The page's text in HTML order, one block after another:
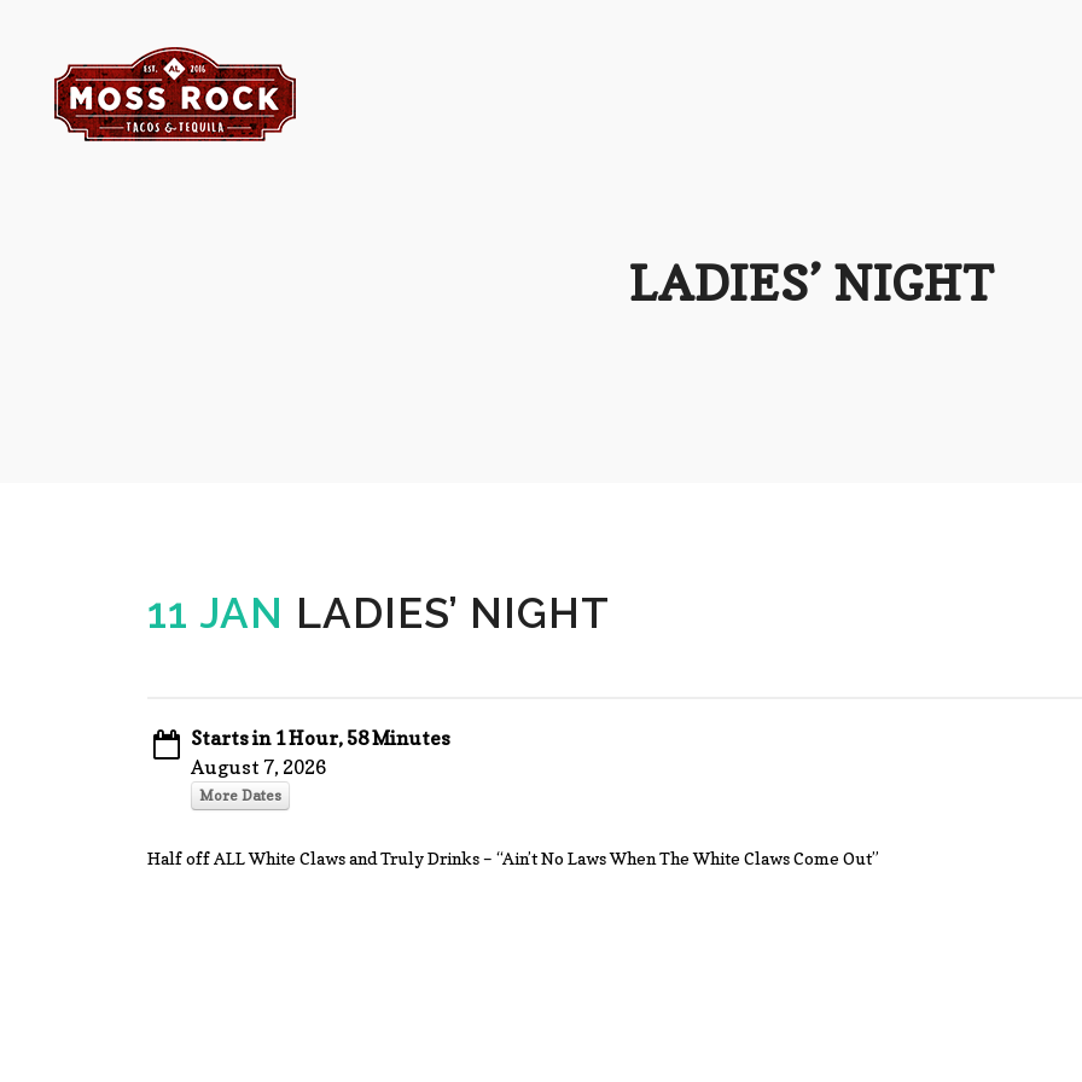
LADIES’ NIGHT
11 JAN LADIES’ NIGHT
Starts in 1 Hour, 58 Minutes
August 7, 2026
More Dates
Half off ALL White Claws and Truly Drinks – “Ain’t No Laws When The White Claws Come Out”